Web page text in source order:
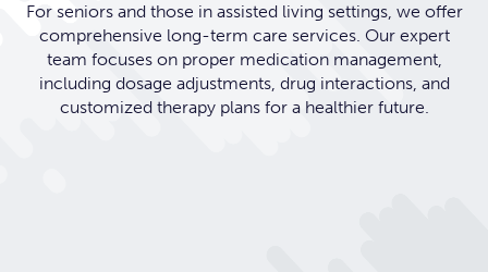
For seniors and those in assisted living settings, we offer
comprehensive long-term care services. Our expert
team focuses on proper medication management,
including dosage adjustments, drug interactions, and
customized therapy plans for a healthier future.